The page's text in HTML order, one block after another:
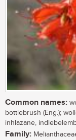
Common names:
bottlebrush (Eng.);
inhlazane,
Family: